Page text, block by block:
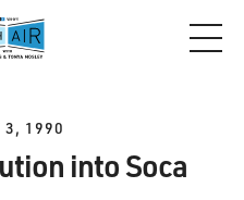
3, 1990
into Soca